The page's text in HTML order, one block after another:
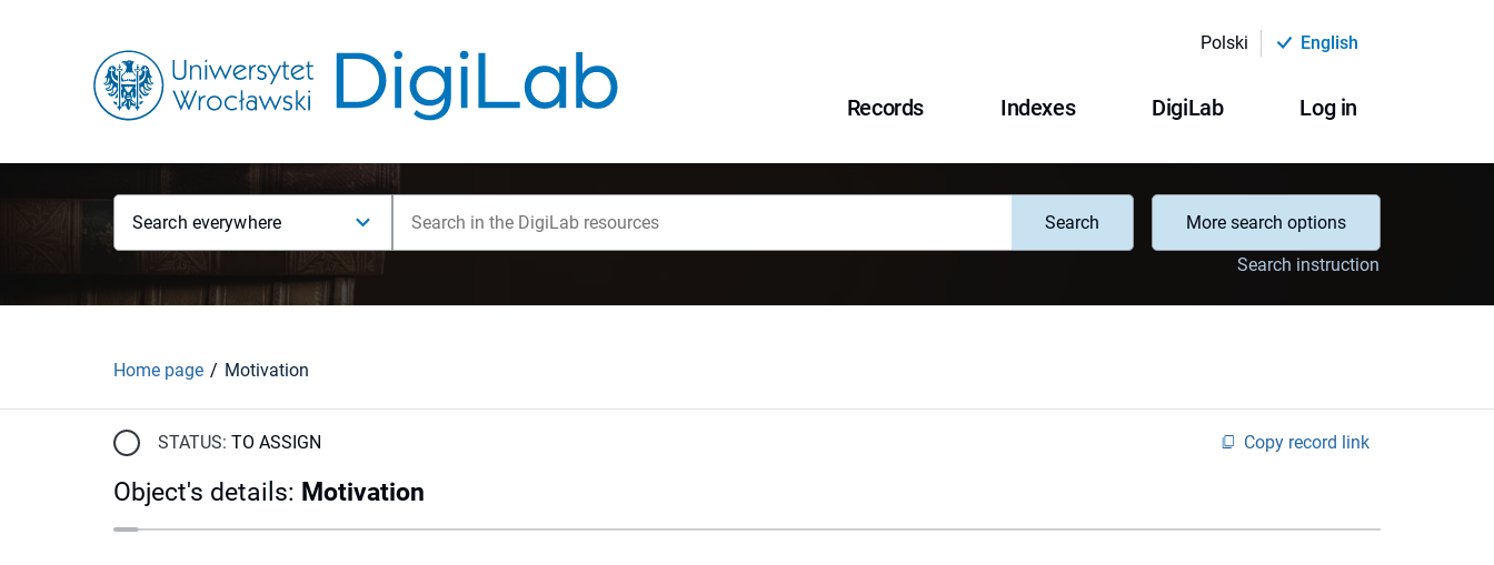
Polski English
Records Indexes DigiLab Log in
Search everywhere Search
More search options
Search instruction
Home page Motivation
STATUS: TO ASSIGN Copy record link
Object's details: Motivation